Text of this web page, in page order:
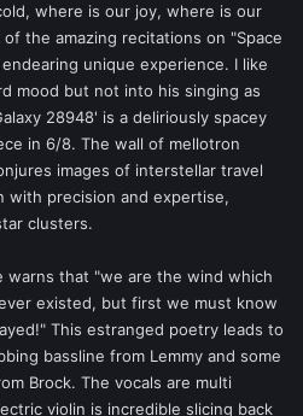
where is our joy, where is our
the amazing recitations on "Space
unique experience. I like
mood but not into his singing as
28948' is a deliriously spacey
in 6/8. The wall of mellotron
images of interstellar travel
with precision and expertise,
clusters.
warns that "we are the wind which
existed, but first we must know
This estranged poetry leads to
bassline from Lemmy and some
Brock. The vocals are multi
violin is incredible slicing back